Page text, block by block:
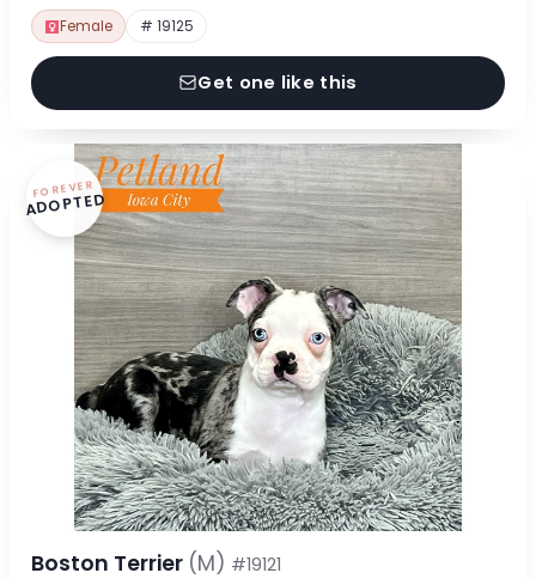
Female # 19125
Get one like this
FOREVER
ADOPTED
Boston Terrier (M) #19121